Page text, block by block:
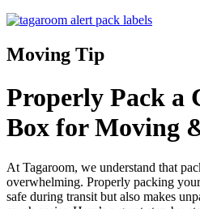
Moving Tip
Properly Pack a
Box for Moving
At Tagaroom, we understand that
overwhelming. Properly packing
safe during transit but also makes